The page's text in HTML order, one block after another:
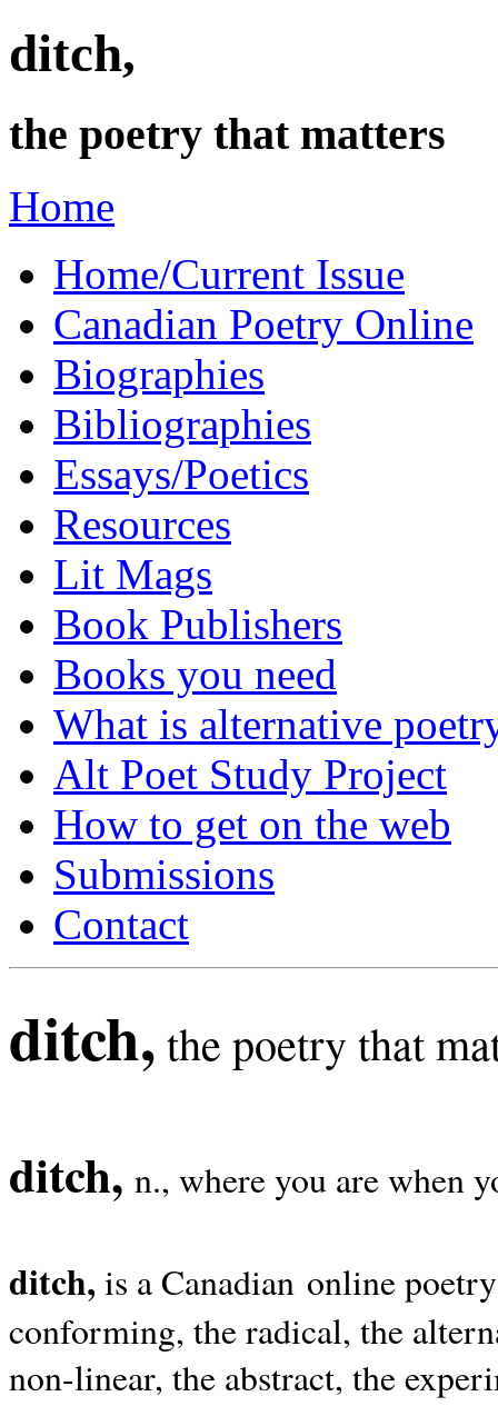
ditch,
the poetry that matters
Home
Home/Current Issue
Canadian Poetry Online
Biographies
Bibliographies
Essays/Poetics
Resources
Lit Mags
Book Publishers
Books you need
What is alternative
Alt Poet Study Project
How to get on the web
Submissions
Contact
ditch, the poetry that
ditch, n., where you are when
ditch, is a Canadian online
conforming, the radical, the
non-linear, the abstract, the